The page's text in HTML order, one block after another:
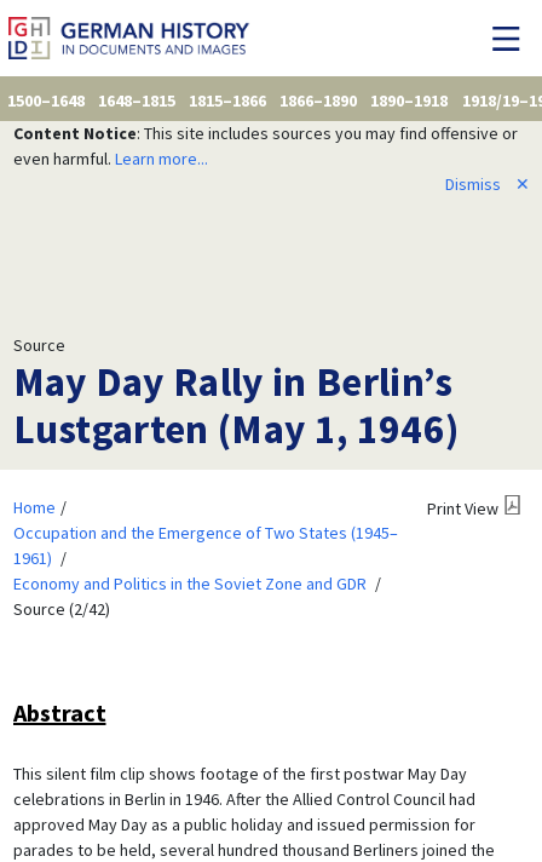
1500–1648 1648–1815 1815–1866 1866–1890 1890–1918
1918/
Content Notice: This site includes sources you may find offensive or
even harmful. Learn more...
Dismiss
✕
Source
May Day Rally in Berlin’s
Lustgarten (May 1, 1946)
Home
Occupation and the Emergence of Two States (1945–
1961)
Economy and Politics in the Soviet Zone and GDR
Source (2/42)
Print View
Abstract
This silent film clip shows footage of the first postwar May Day
celebrations in Berlin in 1946. After the Allied Control Council had
approved May Day as a public holiday and issued permission for
parades to be held, several hundred thousand Berliners joined the